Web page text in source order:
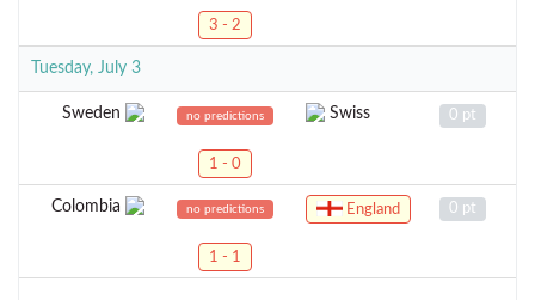
3 - 2
Tuesday, July 3
Sweden no predictions Swiss 0 pt
1 - 0
Colombia no predictions England 0 pt
1 - 1